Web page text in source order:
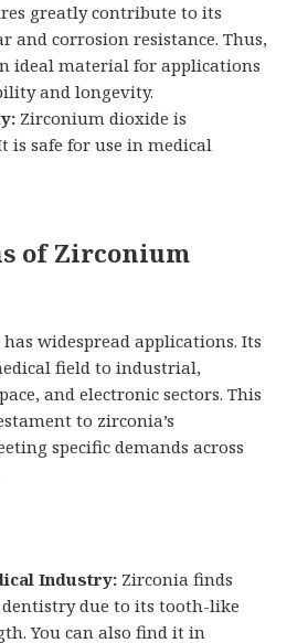
greatly contribute to its
and corrosion resistance. Thus,
ideal material for applications
and longevity.
Zirconium dioxide is
is safe for use in medical
of Zirconium
widespread applications. Its
field to industrial,
and electronic sectors. This
to zirconia’s
specific demands across
Industry: Zirconia finds
due to its tooth-like
You can also find it in